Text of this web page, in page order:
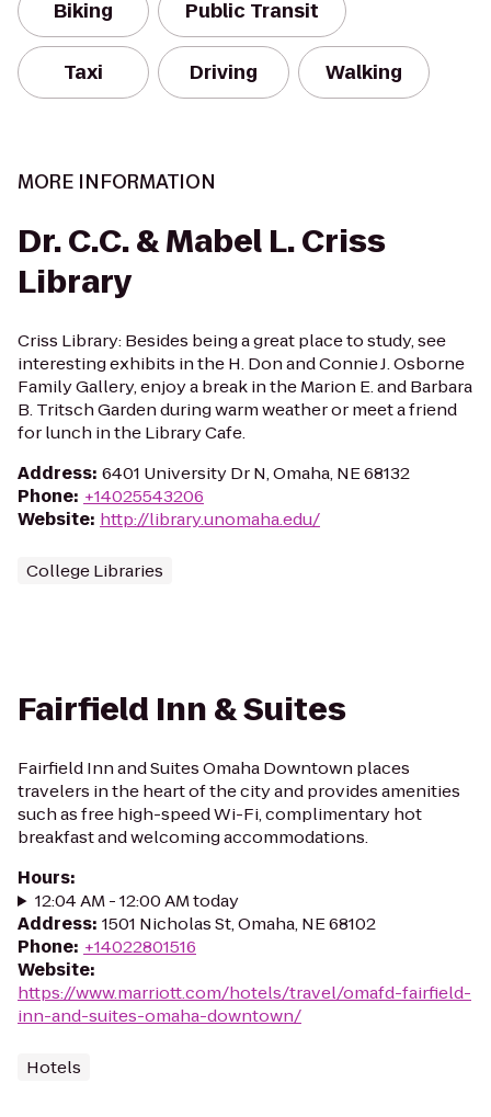
Biking Public Transit
Taxi Driving Walking
MORE INFORMATION
Dr. C.C. & Mabel L. Criss
Library
Criss Library: Besides being a great place to study, see
interesting exhibits in the H. Don and Connie J. Osborne
Family Gallery, enjoy a break in the Marion E. and Barbara
B. Tritsch Garden during warm weather or meet a friend
for lunch in the Library Cafe.
Address: 6401 University Dr N, Omaha, NE 68132
Phone: +14025543206
Website: http://library.unomaha.edu/
College Libraries
Fairfield Inn & Suites
Fairfield Inn and Suites Omaha Downtown places
travelers in the heart of the city and provides amenities
such as free high-speed Wi-Fi, complimentary hot
breakfast and welcoming accommodations.
Hours:
12:04 AM - 12:00 AM today
Address: 1501 Nicholas St, Omaha, NE 68102
Phone: +14022801516
Website:
https://www.marriott.com/hotels/travel/omafd-fairfield-
inn-and-suites-omaha-downtown/
Hotels